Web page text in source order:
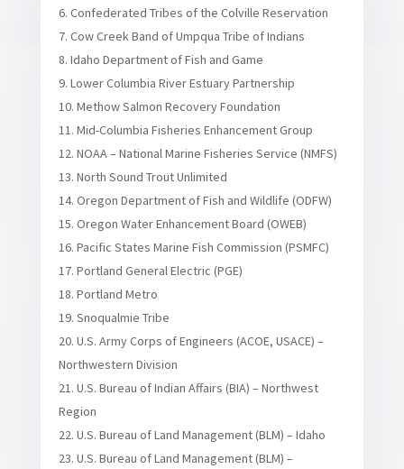
Confederated Tribes of the Colville Reservation
Cow Creek Band of Umpqua Tribe of Indians
Idaho Department of Fish and Game
Lower Columbia River Estuary Partnership
Methow Salmon Recovery Foundation
Mid-Columbia Fisheries Enhancement Group
NOAA – National Marine Fisheries Service (NMFS)
North Sound Trout Unlimited
Oregon Department of Fish and Wildlife (ODFW)
Oregon Water Enhancement Board (OWEB)
Pacific States Marine Fish Commission (PSMFC)
Portland General Electric (PGE)
Portland Metro
Snoqualmie Tribe
U.S. Army Corps of Engineers (ACOE, USACE) –
Northwestern Division
U.S. Bureau of Indian Affairs (BIA) – Northwest
Region
U.S. Bureau of Land Management (BLM) – Idaho
U.S. Bureau of Land Management (BLM) –